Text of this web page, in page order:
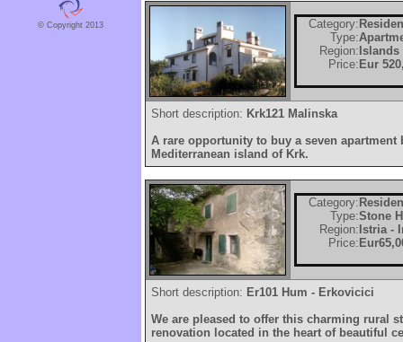
© Copyright 2013
Category:
Type:
Region: Islands
Price: Eur
Short description: Krk121 Malinska
A rare opportunity to buy a seven
Mediterranean island of Krk.
Category:
Type:
Region:
Stone
Istria -
Price:
Short description: Er101 Hum - Erkovicici
We are pleased to offer this charming rural
renovation located in the heart of beautiful